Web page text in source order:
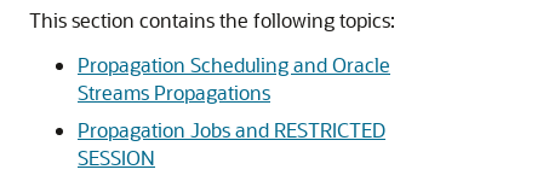
This section contains the following topics:
Propagation Scheduling and Oracle
Streams Propagations
Propagation Jobs and RESTRICTED
SESSION